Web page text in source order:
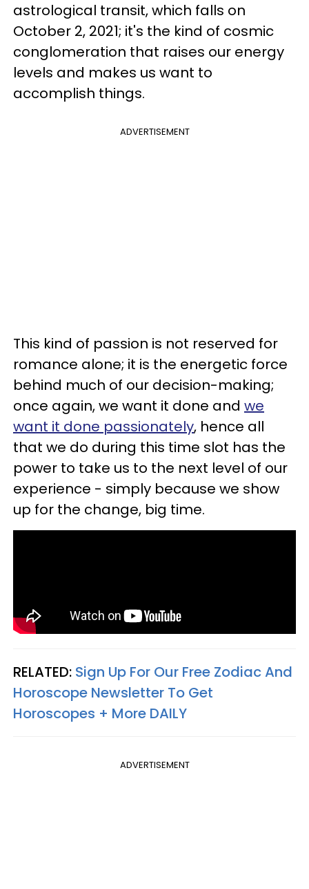
astrological transit, which falls on
October 2, 2021; it's the kind of cosmic
conglomeration that raises our energy
levels and makes us want to
accomplish things.
ADVERTISEMENT
This kind of passion is not reserved for
romance alone; it is the energetic force
behind much of our decision-making;
once again, we want it done and we
want it done passionately, hence all
that we do during this time slot has the
power to take us to the next level of our
experience - simply because we show
up for the change, big time.
RELATED: Sign Up For Our Free Zodiac And
Horoscope Newsletter To Get
Horoscopes + More DAILY
ADVERTISEMENT